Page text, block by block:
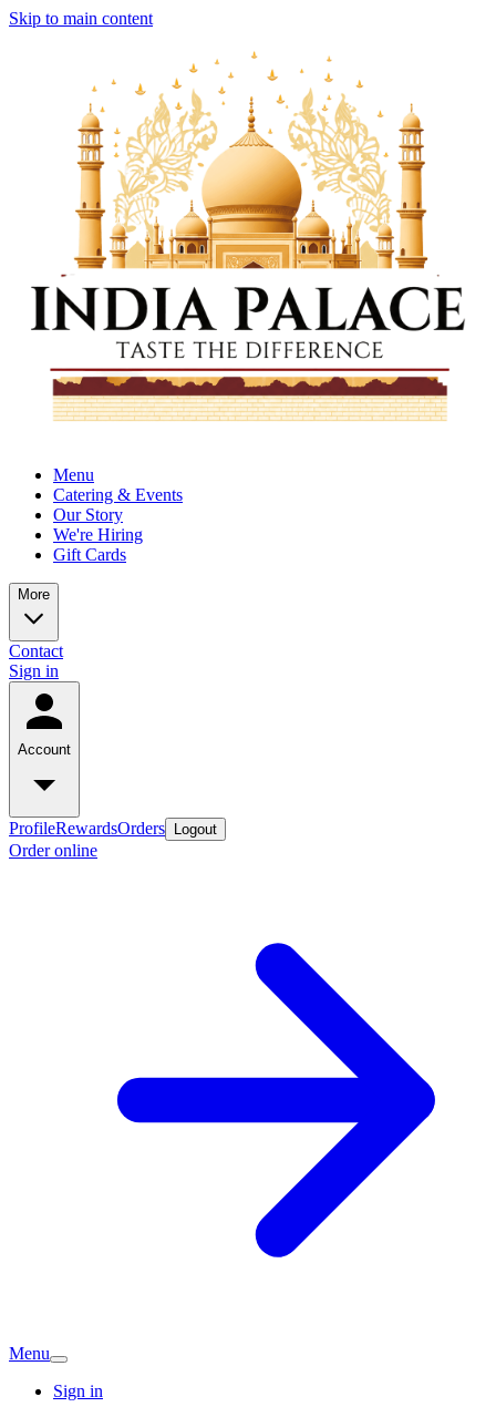
Skip to main content
Menu
Catering & Events
Our Story
We're Hiring
Gift Cards
More
Contact
Sign in
Account
ProfileRewardsOrders Logout
Order online
Menu
Sign in